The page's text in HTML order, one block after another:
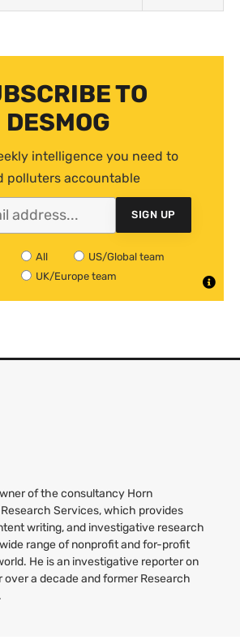
TO
DESMOG
intelligence you need to
polluters accountable
SIGN UP
All
US/Global team
UK/Europe team
of the consultancy Horn
Services, which provides
writing, and investigative research
range of nonprofit and for-profit
He is an investigative reporter on
a decade and former Research